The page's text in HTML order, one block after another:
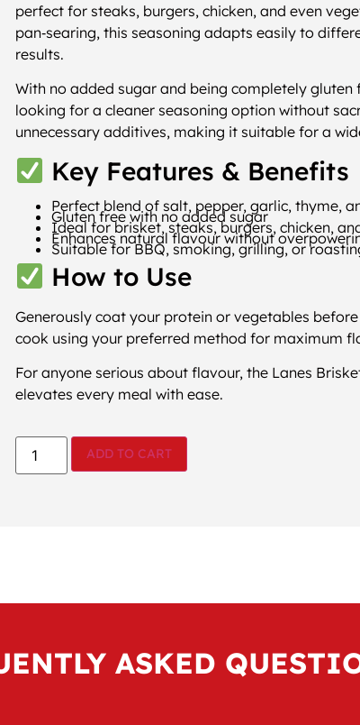
perfect for steaks, burgers, chicken, and even
pan‑searing, this seasoning adapts easily to
results.
With no added sugar and being completely
looking for a cleaner seasoning option without
unnecessary additives, making it suitable for a
Key Features & Benefits
Perfect blend of salt, pepper, garlic, thyme,
Gluten free with no added sugar
Ideal for brisket, steaks, burgers, chicken,
Enhances natural flavour without
Suitable for BBQ, smoking, grilling, or
How to Use
Generously coat your protein or vegetables
cook using your preferred method for maximum
For anyone serious about flavour, the Lanes
elevates every meal with ease.
ADD TO CART
ASKED